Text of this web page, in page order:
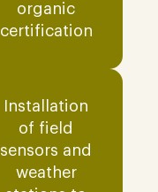
organic
certification
Installation
of field
sensors and
weather